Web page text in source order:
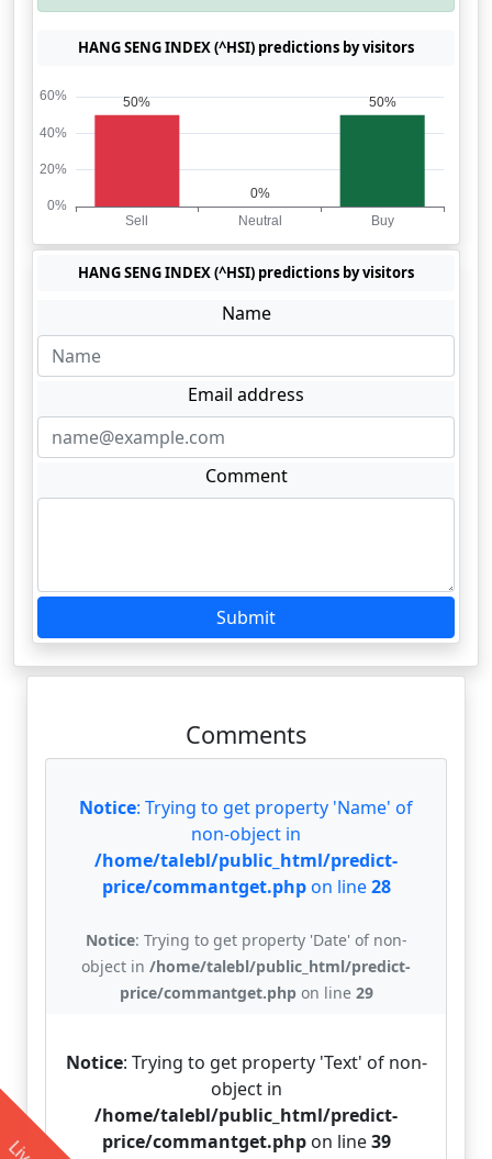
HANG SENG INDEX (^HSI) predictions by visitors
HANG SENG INDEX (^HSI) predictions by visitors
Name
Email address
Comment
Submit
Comments
Notice: Trying to get property 'Name' of
non-object in
/home/talebl/public_html/predict-
price/commantget.phpon line28
Notice: Trying to get property 'Date' of non-
object in /home/talebl/public_html/predict-
price/commantget.phpon line 29
Notice: Trying to get property 'Text' of non-
object in
/home/talebl/public_html/predict-
price/commantget.phpon line39